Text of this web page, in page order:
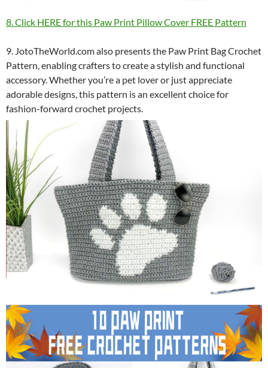
8. Click HERE for this Paw Print Pillow Cover FREE Pattern
9. JotoTheWorld.com also presents the Paw Print Bag Crochet
Pattern, enabling crafters to create a stylish and functional
accessory. Whether you’re a pet lover or just appreciate
adorable designs, this pattern is an excellent choice for
fashion-forward crochet projects.